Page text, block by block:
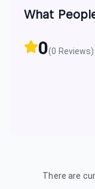
What
0(0 Reviews)
There are